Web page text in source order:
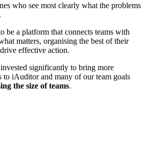
who see most clearly what the problems
be a platform that connects teams with
matters, organising the best of their
effective action.
significantly to bring more
to iAuditor and many of our team goals
the size of teams.